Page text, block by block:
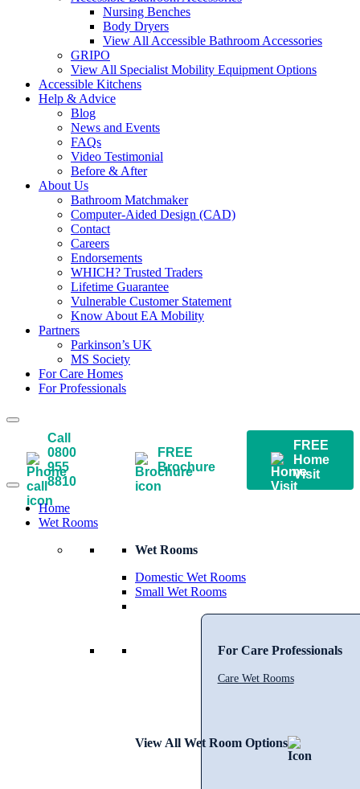
Nursing Benches
Body Dryers
View All Accessible Bathroom Accessories
GRIPO
View All Specialist Mobility Equipment Options
Accessible Kitchens
Help & Advice
Blog
News and Events
FAQs
Video Testimonial
Before & After
About Us
Bathroom Matchmaker
Computer-Aided Design (CAD)
Contact
Careers
Endorsements
WHICH? Trusted Traders
Lifetime Guarantee
Vulnerable Customer Statement
Know About EA Mobility
Partners
Parkinson’s UK
MS Society
For Care Homes
For Professionals
Call
0800
955
8810
FREE
Brochure
FREE
Home
Visit
Home
Wet Rooms
Wet Rooms
Domestic Wet Rooms
Small Wet Rooms
View All Wet Room Options
For Care Professionals
Care Wet Rooms